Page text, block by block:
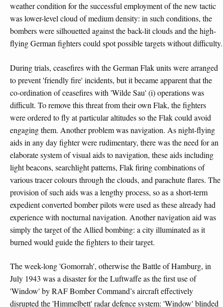
weather condition for the successful employment of the new tactic
was lower-level cloud of medium density: in such conditions, the
bombers were silhouetted against the back-lit clouds and the high-
flying German fighters could spot possible targets without difficulty.
During trials, ceasefires with the German Flak units were arranged
to prevent 'friendly fire' incidents, but it became apparent that the
co-ordination of ceasefires with 'Wilde Sau' (i) operations was
difficult. To remove this threat from their own Flak, the fighters
were ordered to fly at particular altitudes so the Flak could avoid
engaging them. Another problem was navigation. As night-flying
aids in any day fighter were rudimentary, there was the need for an
elaborate system of visual aids to navigation, these aids including
light beacons, searchlight patterns, Flak firing combinations of
various tracer colours through the clouds, and parachute flares. The
provision of such aids was a lengthy process, so as a short-term
expedient converted bomber pilots were used as these already had
experience with nocturnal navigation. Another navigation aid was
simply the target of the Allied bombing: a city illuminated as it
burned would guide the fighters to their target.
The week-long 'Gomorrah', otherwise the Battle of Hamburg, in
July 1943 was a disaster for the Luftwaffe as the first use of
'Window' by RAF Bomber Command’s aircraft effectively
disrupted the 'Himmelbett' radar defence system: 'Window' blinded